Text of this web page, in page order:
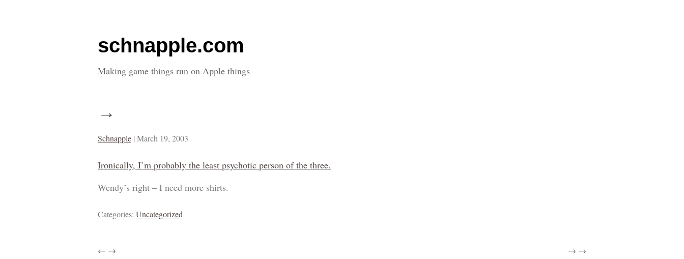
schnapple.com
Making game things run on Apple things
→
Schnapple | March 19, 2003
Ironically, I’m probably the least psychotic person of the three.
Wendy’s right – I need more shirts.
Categories: Uncategorized
← → → →